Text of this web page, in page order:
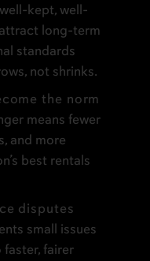
kept, well-
long-term
standards
not shrinks.
the norm
means fewer
and more
best rentals
disputes
small issues
fairer